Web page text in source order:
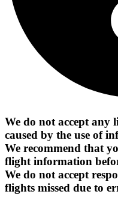
We do not accept any
caused by the use of
We recommend that
flight information
We do not accept
flights missed due to